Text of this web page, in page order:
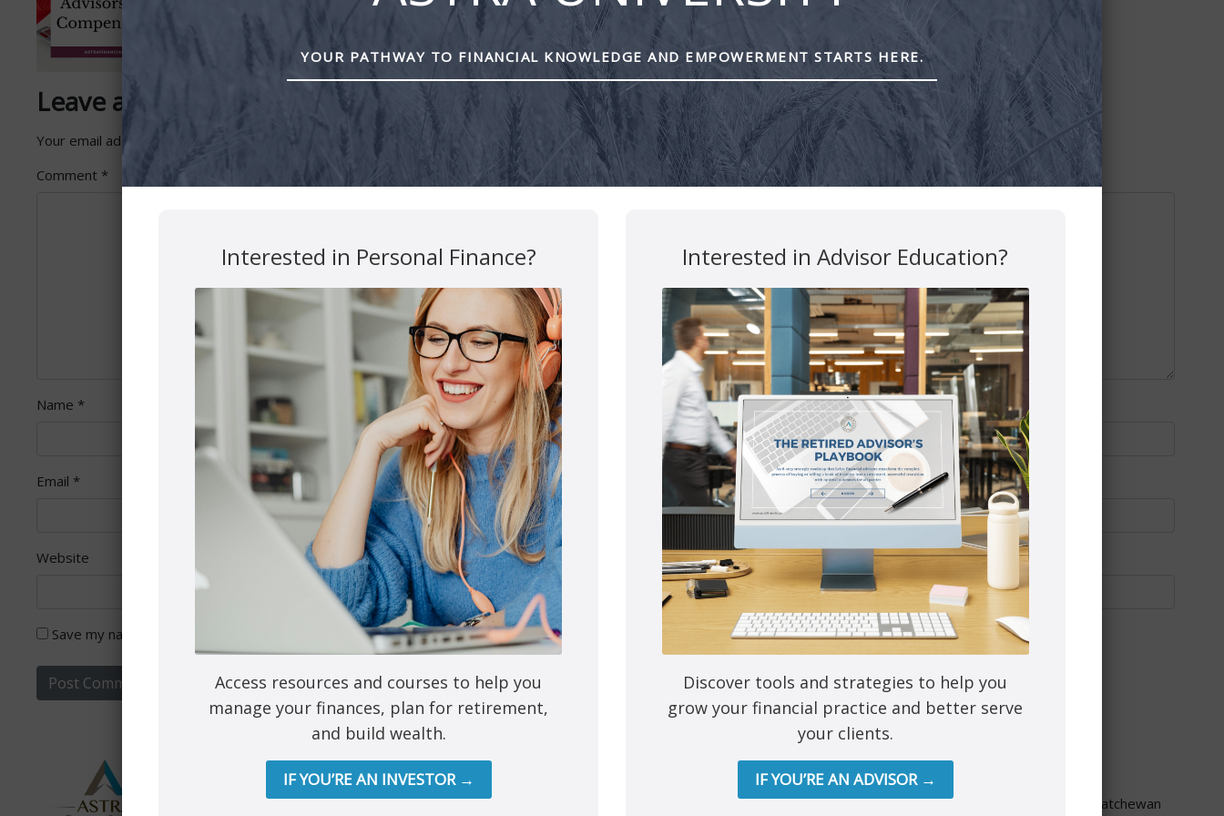
Leave a Reply
Your email address will not be published. Required fields are marked
Comment *
Name *
Email *
Website
Save my name, email, and website in this browser for the next time I comment.
Mutual funds are provided through PEAK Investment Services Inc.
All other products and services are provided though Astra Financial Services.
This site is destined for residence of Alberta, British Columbia, Manitoba, Ontario and Saskatchewan
YOUR PATHWAY TO FINANCIAL KNOWLEDGE AND EMPOWERMENT STARTS HERE.
Interested in Personal Finance?
Access resources and courses to help you
manage your finances, plan for retirement,
and build wealth.
IF YOU’RE AN INVESTOR →
Interested in Advisor Education?
Discover tools and strategies to help you
grow your financial practice and better serve
your clients.
IF YOU’RE AN ADVISOR →